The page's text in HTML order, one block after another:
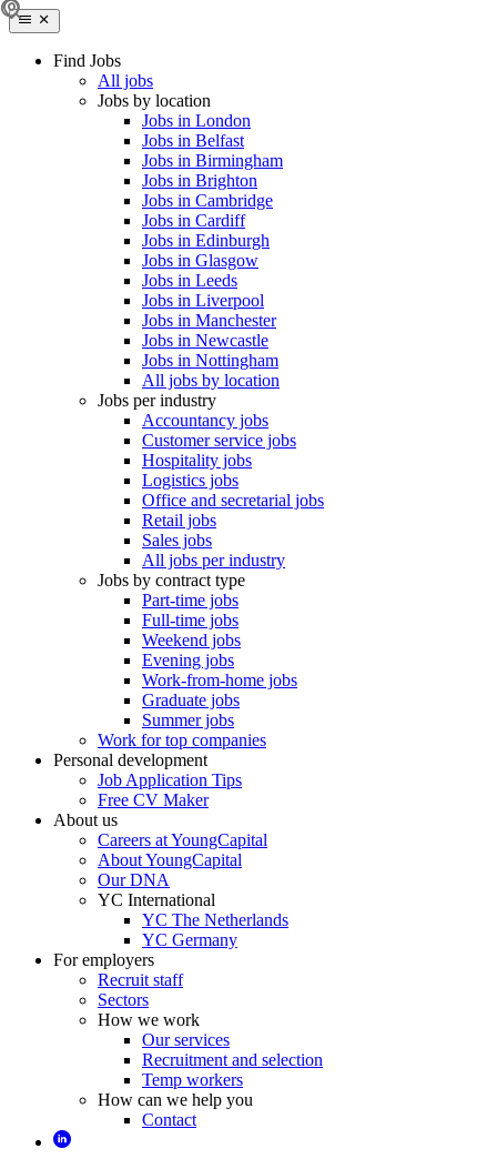
Find Jobs
All jobs
Jobs by location
Jobs in London
Jobs in Belfast
Jobs in Birmingham
Jobs in Brighton
Jobs in Cambridge
Jobs in Cardiff
Jobs in Edinburgh
Jobs in Glasgow
Jobs in Leeds
Jobs in Liverpool
Jobs in Manchester
Jobs in Newcastle
Jobs in Nottingham
All jobs by location
Jobs per industry
Accountancy jobs
Customer service jobs
Hospitality jobs
Logistics jobs
Office and secretarial jobs
Retail jobs
Sales jobs
All jobs per industry
Jobs by contract type
Part-time jobs
Full-time jobs
Weekend jobs
Evening jobs
Work-from-home jobs
Graduate jobs
Summer jobs
Work for top companies
Personal development
Job Application Tips
Free CV Maker
About us
Careers at YoungCapital
About YoungCapital
Our DNA
YC International
YC The Netherlands
YC Germany
For employers
Recruit staff
Sectors
How we work
Our services
Recruitment and selection
Temp workers
How can we help you
Contact